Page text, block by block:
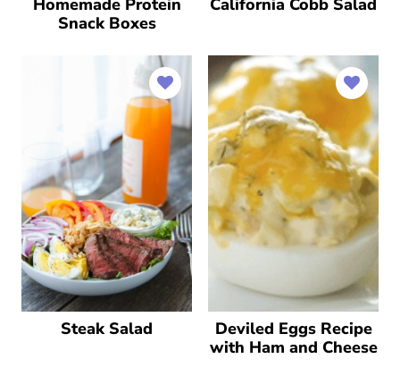
Homemade Protein
Snack Boxes
California Cobb Salad
Steak Salad
Deviled Eggs Recipe
with Ham and Cheese